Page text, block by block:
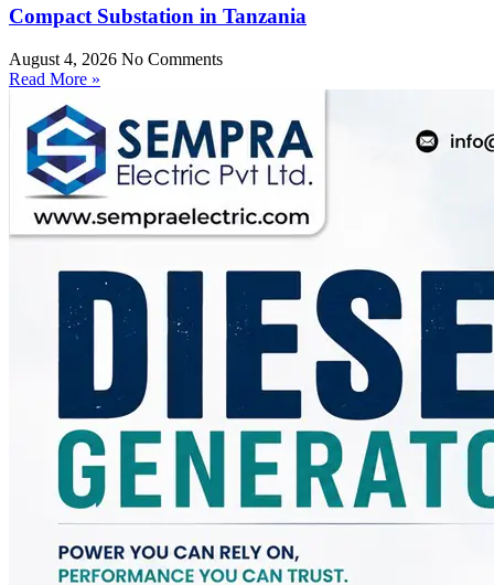
Compact Substation in Tanzania
August 4, 2026 No Comments
Read More »